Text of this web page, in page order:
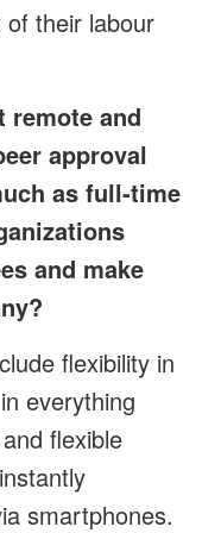
their labour
remote and
approval
as full-time
and make
flexibility in
everything
flexible
smartphones.